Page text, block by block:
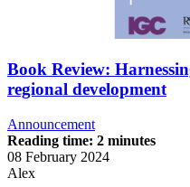
Book Review:
regional development
Announcement
Reading time: 2 minutes
08 February 2024
Alex